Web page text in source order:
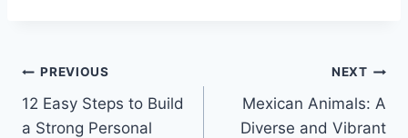
Post
navigation
PREVIOUS
12 Easy Steps to Build
a Strong Personal
NEXT
Mexican Animals: A
Diverse and Vibrant